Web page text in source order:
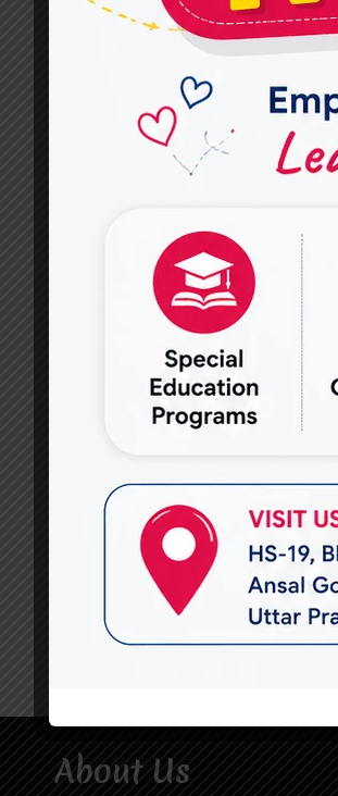
FOR
HOPE
AUTISM
TREATMENT?
About Us